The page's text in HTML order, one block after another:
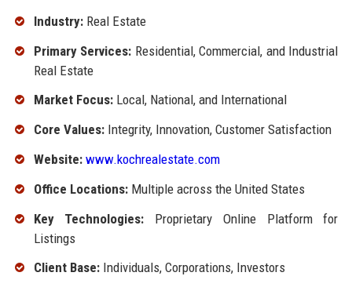
Industry:Real Estate
Primary Services: Residential, Commercial, and Industrial
Real Estate
Market Focus:Local, National, and International
Core Values:Integrity, Innovation, Customer Satisfaction
Website: www.kochrealestate.com
Office Locations:Multiple across the United States
Key Technologies: Proprietary Online Platform for
Listings
Client Base:Individuals, Corporations, Investors